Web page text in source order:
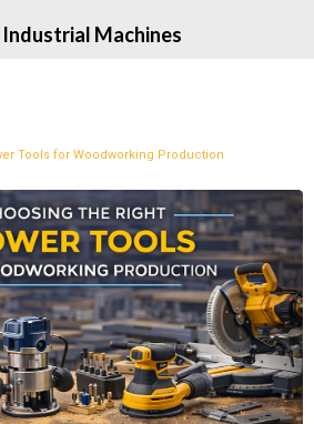
Machines
Tools for Woodworking Production